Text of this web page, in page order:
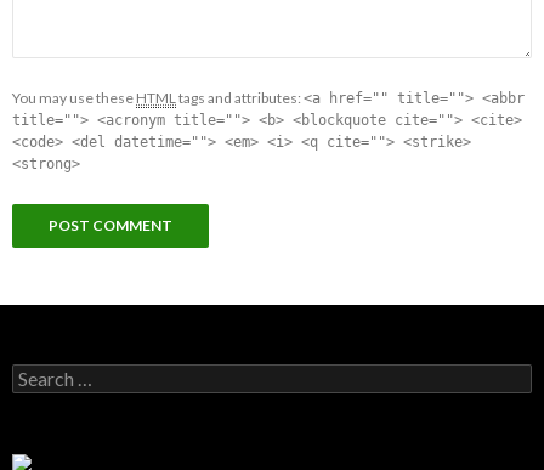
You may use these HTMLtags and attributes: <a href="" title=""> <abbr
title=""> <acronym title=""> <b> <blockquote cite=""> <cite>
<code> <del datetime=""> <em> <i> <q cite=""> <strike>
<strong>
Search for: